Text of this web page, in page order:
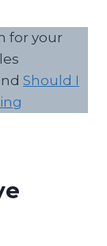
for your
Should I